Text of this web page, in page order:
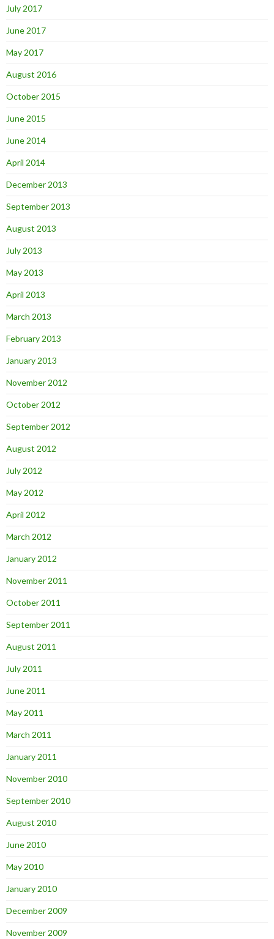
July 2017
June 2017
May 2017
August 2016
October 2015
June 2015
June 2014
April 2014
December 2013
September 2013
August 2013
July 2013
May 2013
April 2013
March 2013
February 2013
January 2013
November 2012
October 2012
September 2012
August 2012
July 2012
May 2012
April 2012
March 2012
January 2012
November 2011
October 2011
September 2011
August 2011
July 2011
June 2011
May 2011
March 2011
January 2011
November 2010
September 2010
August 2010
June 2010
May 2010
January 2010
December 2009
November 2009